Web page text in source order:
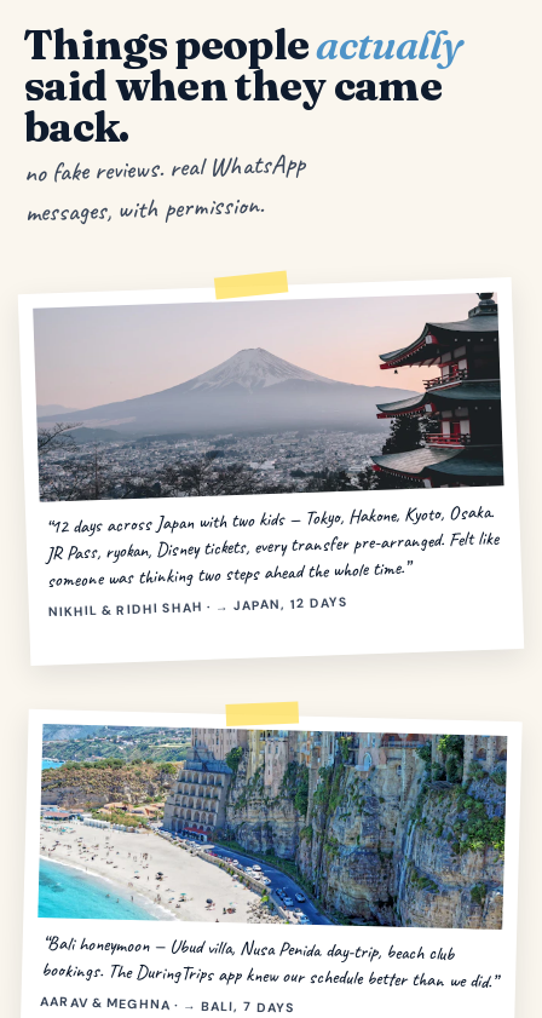
Things peopleactually
said when they came
back.
no fake reviews. real WhatsApp
messages, with permission.
“12 days across Japan with two kids — Tokyo, Hakone, Kyoto, Osaka.
JR Pass, ryokan, Disney tickets, every transfer pre-arranged. Felt like
someone was thinking two steps ahead the whole time.”
NIKHIL & RIDHI SHAH · → JAPAN, 12 DAYS
“Bali honeymoon — Ubud villa, Nusa Penida day-trip, beach club
bookings. The DuringTrips app knew our schedule better than we did.”
AARAV & MEGHNA · → BALI, 7 DAYS